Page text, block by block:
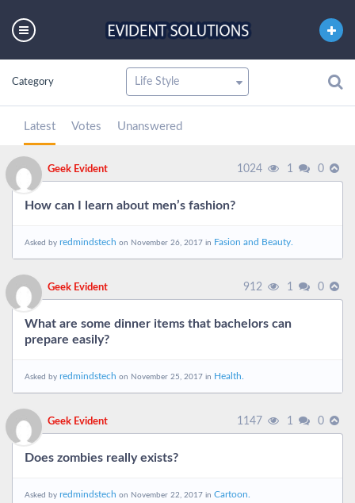
Category
Latest Votes Unanswered
Geek Evident 1024 1 0
How can I learn about men’s fashion?
Asked by redmindstech on November 26, 2017 in Fasion and Beauty.
Geek Evident 912 1 0
What are some dinner items that bachelors can
prepare easily?
Asked by redmindstech on November 25, 2017 in Health.
Geek Evident 1147 1 0
Does zombies really exists?
Asked by redmindstech on November 22, 2017 in Cartoon.